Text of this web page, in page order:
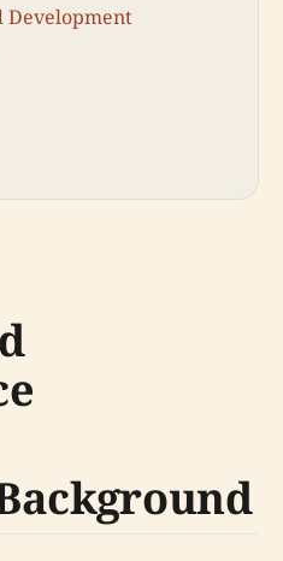
Development